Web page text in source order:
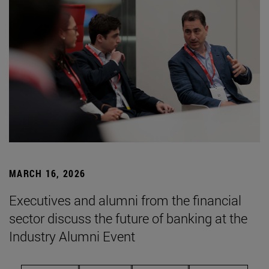
MARCH 16, 2026
Executives and alumni from the financial
sector discuss the future of banking at the
Industry Alumni Event